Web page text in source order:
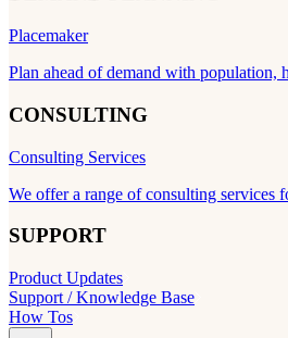
Placemaker
Plan ahead of demand with population,
CONSULTING
Consulting Services
We offer a range of consulting services
SUPPORT
Product Updates
Support / Knowledge Base
How Tos